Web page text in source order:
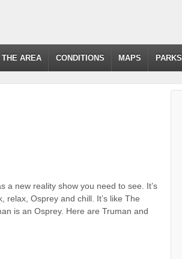
AREA CONDITIONS MAPS PARKS
a new reality show you need to see. It’s
relax, Osprey and chill. It’s like The
is an Osprey. Here are Truman and